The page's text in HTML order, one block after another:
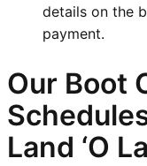
details on the
payment.
Our Boot
Land ‘O